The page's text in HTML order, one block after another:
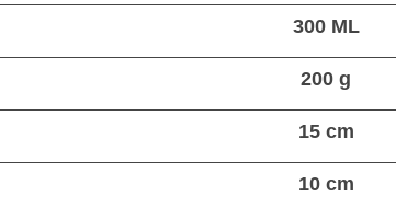
300 ML
200 g
15 cm
10 cm